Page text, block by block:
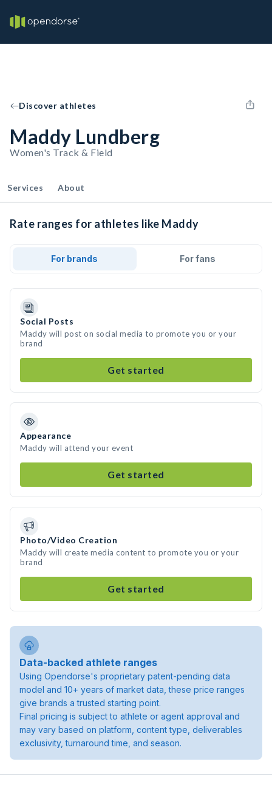
Discover athletes
Maddy Lundberg
Women's Track & Field
Services About
Rate ranges for athletes like Maddy
For brands For fans
Social Posts
Maddy will post on social media to promote you or your
brand
Get started
Appearance
Maddy will attend your event
Get started
Photo/Video Creation
Maddy will create media content to promote you or your
brand
Get started
Data-backed athlete ranges
Using Opendorse's proprietary patent-pending data
model and 10+ years of market data, these price ranges
give brands a trusted starting point.
Final pricing is subject to athlete or agent approval and
may vary based on platform, content type, deliverables
exclusivity, turnaround time, and season.